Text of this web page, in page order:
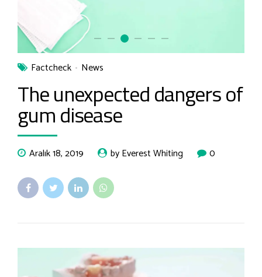
Factcheck News
The unexpected dangers of
gum disease
Aralık 18, 2019 by Everest Whiting 0